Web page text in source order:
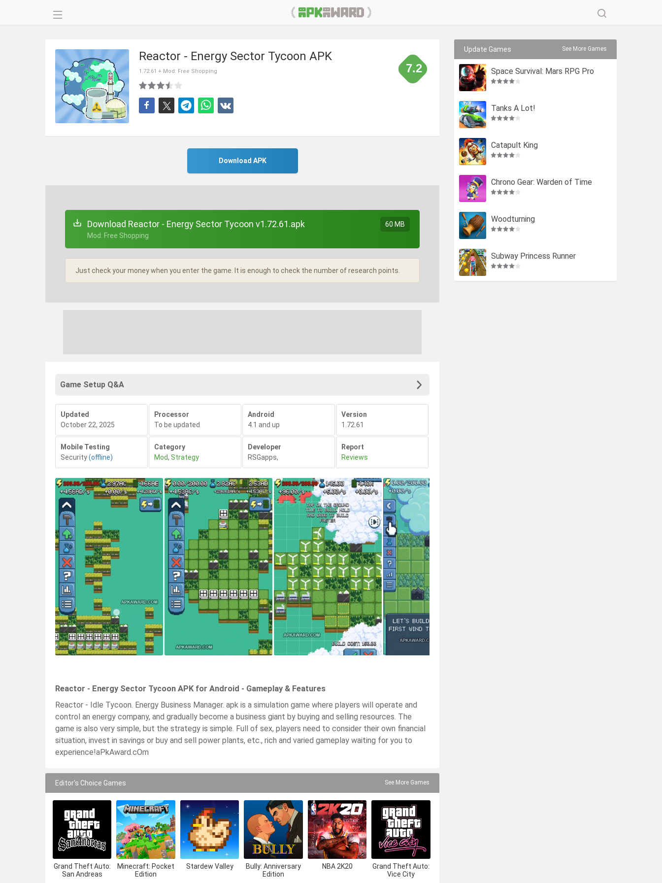
Reactor - Energy Sector Tycoon APK
1.72.61 + Mod: Free Shopping 7.2
Download APK
Download Reactor - Energy Sector Tycoon v1.72.61.apk
+ Mod: Free Shopping
60 MB
Just check your money when you enter the game. It is enough to check the number of research points.
Game Setup Q&A
Updated
October 22, 2025
Processor
To be updated
Android
4.1 and up
Version
1.72.61
Mobile Testing
Security(offline)
Category
Mod, Strategy
Developer
RSGapps,
Report
Reviews
Reactor - Energy Sector Tycoon APK for Android - Gameplay & Features
Reactor - Idle Tycoon. Energy Business Manager. apk is a simulation game where players will operate and
control an energy company, and gradually become a business giant by buying and selling resources. The
game is also very simple, but the strategy is simple. Full of sex, players need to consider their own financial
situation, invest in savings or buy and sell power plants, etc., rich and varied gameplay waiting for you to
experience!aPkAward.cOm
Editor's Choice Games See More Games
Grand Theft Auto:
San Andreas
Minecraft: Pocket
Edition
Stardew Valley
Bully: Anniversary
Edition
NBA 2K20
Grand Theft Auto:
Vice City
Update Games See More Games
Space Survival: Mars RPG Pro
Tanks A Lot!
Catapult King
Chrono Gear: Warden of Time
Woodturning
Subway Princess Runner